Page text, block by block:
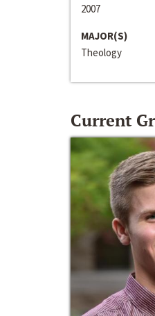
2007
MAJOR(S)
Theology
Current